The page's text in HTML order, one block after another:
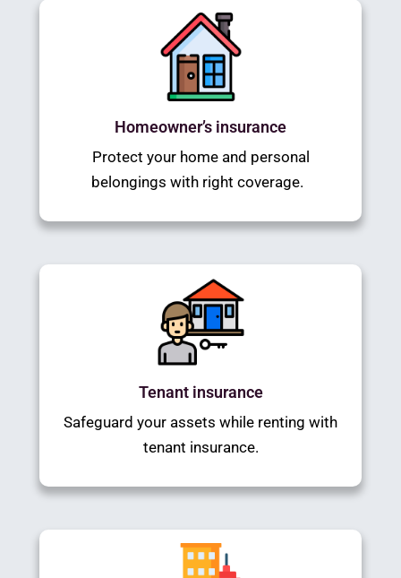
Homeowner’s insurance
Protect your home and personal
belongings with right coverage.
Tenant insurance
Safeguard your assets while renting with
tenant insurance.